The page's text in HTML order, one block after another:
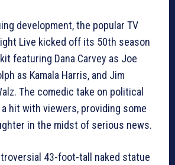
development, the popular TV
Live kicked off its 50th season
featuring Dana Carvey as Joe
as Kamala Harris, and Jim
The comedic take on political
hit with viewers, providing some
in the midst of serious news.
43-foot-tall naked statue